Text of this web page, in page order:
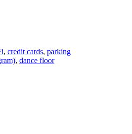
, credit cards, parking
, dance floor